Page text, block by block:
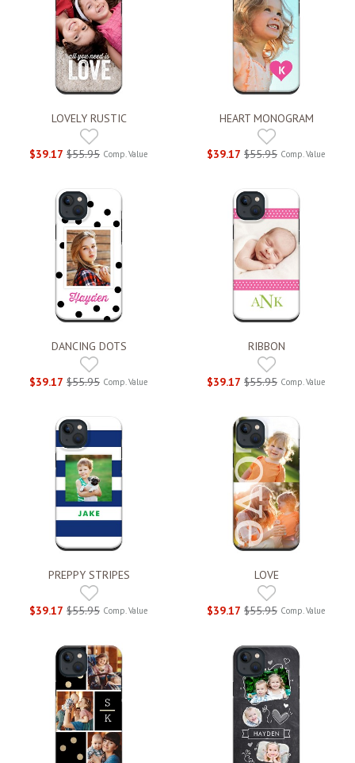
LOVELY RUSTIC
$39.17 $55.95 Comp. Value
HEART MONOGRAM
$39.17 $55.95 Comp. Value
DANCING DOTS
$39.17 $55.95 Comp. Value
RIBBON
$39.17 $55.95 Comp. Value
PREPPY STRIPES
$39.17 $55.95 Comp. Value
LOVE
$39.17 $55.95 Comp. Value